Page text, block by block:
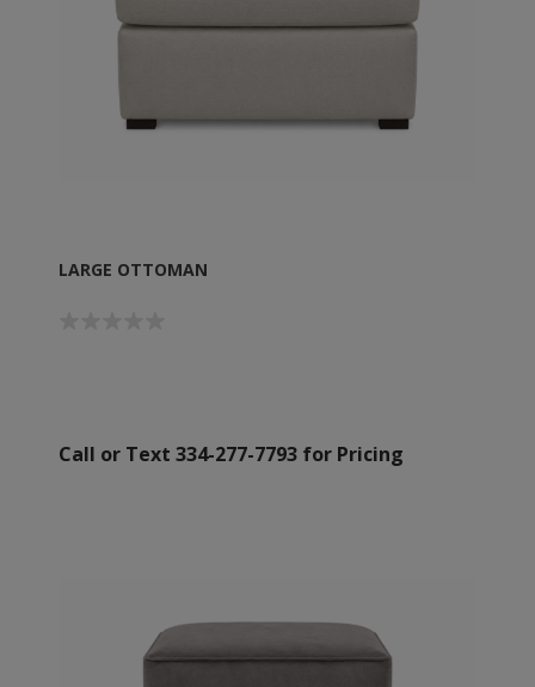
LARGE OTTOMAN
Call or Text 334-277-7793 for Pricing